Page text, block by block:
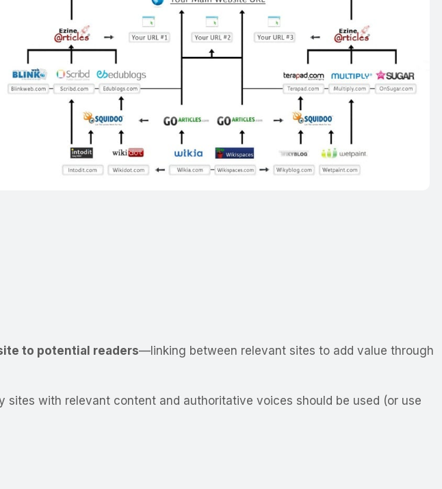
to potential readers—linking between relevant sites to add value through
sites with relevant content and authoritative voices should be used (or use